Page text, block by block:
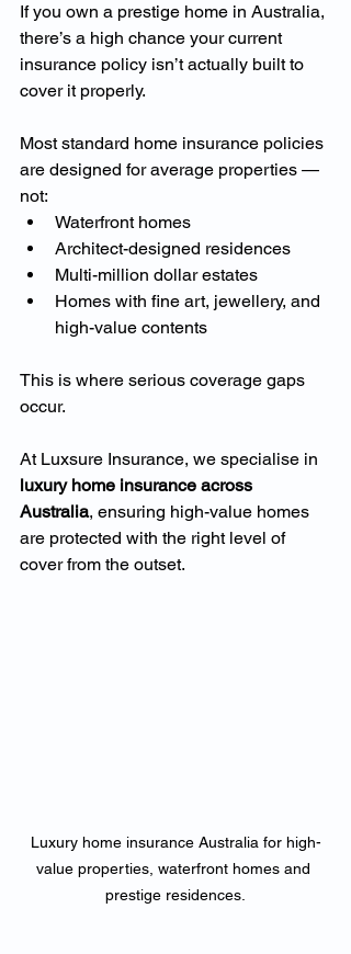
If you own a prestige home in Australia,
there’s a high chance your current
insurance policy isn’t actually built to
cover it properly.
Most standard home insurance policies
are designed for average properties —
not:
Waterfront homes
Architect-designed residences
Multi-million dollar estates
Homes with fine art, jewellery, and
high-value contents
This is where serious coverage gaps
occur.
At Luxsure Insurance, we specialise in
luxury home insurance across
Australia, ensuring high-value homes
are protected with the right level of
cover from the outset.
Luxury home insurance Australia for high-
value properties, waterfront homes and
prestige residences.